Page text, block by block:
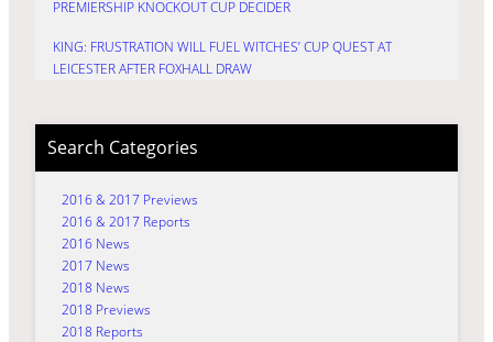
PREMIERSHIP KNOCKOUT CUP DECIDER
KING: FRUSTRATION WILL FUEL WITCHES’ CUP QUEST AT
LEICESTER AFTER FOXHALL DRAW
Search Categories
2016 & 2017 Previews
2016 & 2017 Reports
2016 News
2017 News
2018 News
2018 Previews
2018 Reports